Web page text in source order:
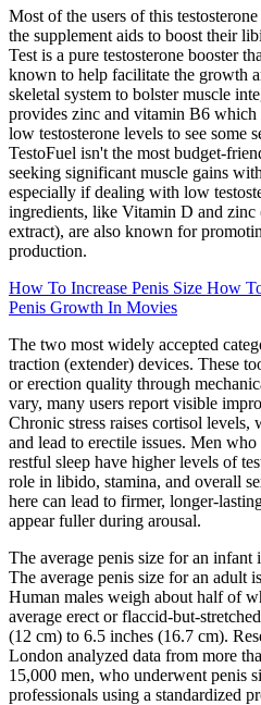
Most of the ​users of this
the supplement ​aids to boost their
Test is a pure testosterone booster
known to help facilitate the growth
skeletal system to bolster muscle
provides zinc and vitamin B6
low testosterone levels to see​ some
TestoFuel isn't the most budget-
seeking significant muscle gains
especially if dealing with low
ingredients, like Vitamin D and zinc
extract), are also known for
production.
How To Increase Penis Size How
Penis Growth In Movies
The two most widely accepted
traction (extender) devices. These
or erection quality through
vary, many users report visible
Chronic stress raises cortisol levels,
and lead to erectile issues. Men
restful sleep have higher levels of
role in libido, stamina, and overall
here can lead to firmer, longer-
appear fuller during arousal.
The average penis size for an infant
The average penis size for an adult
Human males weigh about half of
average erect or flaccid-but-
(12 cm) to 6.5 inches (16.7 cm).
London analyzed data from more
15,000 men, who underwent penis
professionals using a standardized